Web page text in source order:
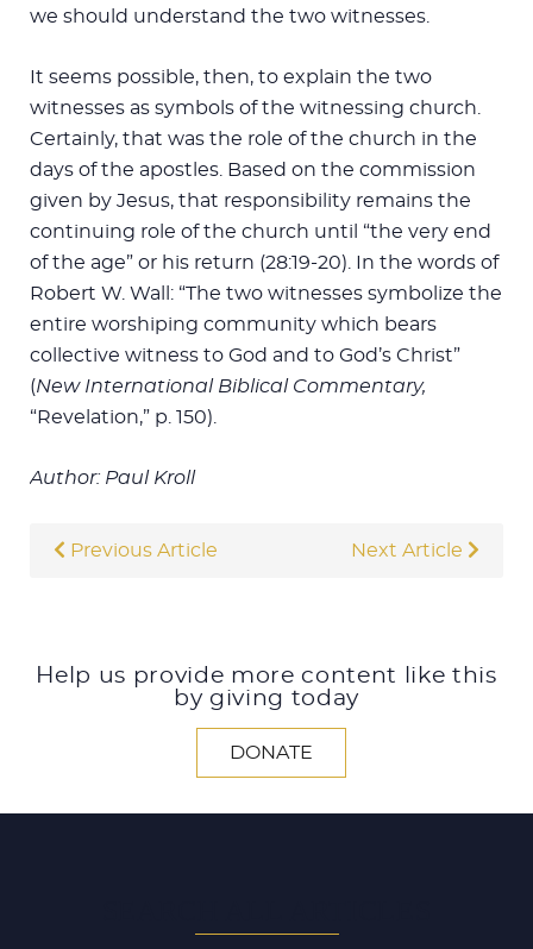
we should understand the two witnesses.
It seems possible, then, to explain the two
witnesses as symbols of the witnessing church.
Certainly, that was the role of the church in the
days of the apostles. Based on the commission
given by Jesus, that responsibility remains the
continuing role of the church until “the very end
of the age” or his return (28:19-20). In the words of
Robert W. Wall: “The two witnesses symbolize the
entire worshiping community which bears
collective witness to God and to God’s Christ”
(New International Biblical Commentary,
“Revelation,” p. 150).
Author: Paul Kroll
Previous Article Next Article
Help us provide more content like this
by giving today
DONATE